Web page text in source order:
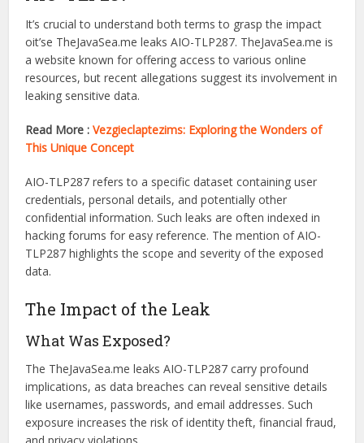
leaks AIO-TLP287. This article explores its impact and
offers insights on preventing similar incidents.
Understanding TheJavaSea.me and
AIO-TLP287
It’s crucial to understand both terms to grasp the impact
oit’se TheJavaSea.me leaks AIO-TLP287. TheJavaSea.me is
resources, but recent allegations suggest its involvement in
leaking sensitive data.
Read More :Vezgieclaptezims: Exploring the Wonders of
This Unique Concept
credentials, personal details, and potentially other
hacking forums for easy reference. The mention of AIO-
TLP287 highlights the scope and severity of the exposed
data.
The Impact of the Leak